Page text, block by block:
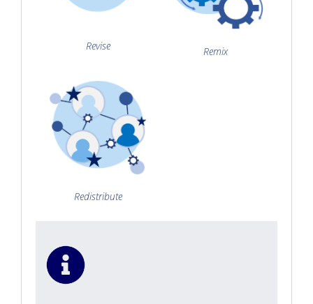
Revise Remix
Redistribute